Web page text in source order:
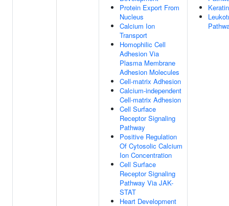
Protein Export From
Nucleus
Calcium Ion
Transport
Homophilic Cell
Adhesion Via
Plasma Membrane
Adhesion Molecules
Cell-matrix Adhesion
Calcium-independent
Cell-matrix Adhesion
Cell Surface
Receptor Signaling
Pathway
Positive Regulation
Of Cytosolic Calcium
Ion Concentration
Cell Surface
Receptor Signaling
Pathway Via JAK-
STAT
Heart Development